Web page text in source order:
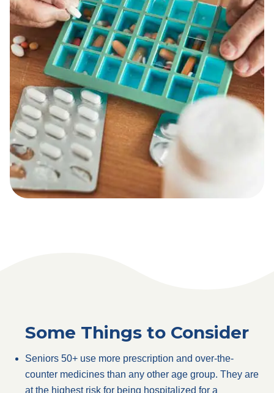
Some Things to Consider
Seniors 50+ use more prescription and over-the-
counter medicines than any other age group. They are
at the highest risk for being hospitalized for a